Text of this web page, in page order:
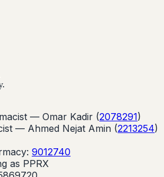
Consultation
— Omar Kadir (2078291)
— Ahmed Nejat Amin (2213254)
9012740
as PPRX